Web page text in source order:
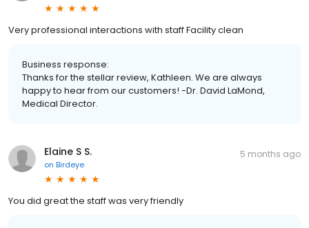
Very professional interactions with staff Facility clean
Business response:
Thanks for the stellar review, Kathleen. We are always
happy to hear from our customers! -Dr. David LaMond,
Medical Director.
Elaine S S.
on Birdeye
5 months ago
You did great the staff was very friendly